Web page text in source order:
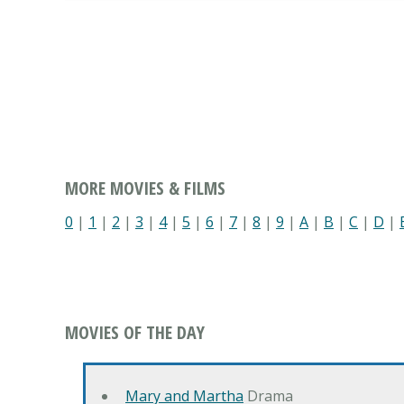
MORE MOVIES & FILMS
0 | 1 | 2 | 3 | 4| 5 | 6 | 7 | 8 | 9 | A | B | C | D |
MOVIES OF THE DAY
Mary and Martha Drama